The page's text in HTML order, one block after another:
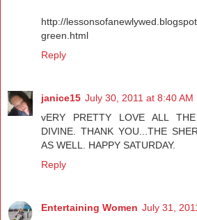
http://
green.html
Reply
janice15 July 30, 2011 at 8:40 AM
vERY PRETTY LOVE ALL
DIVINE. THANK YOU...THE
AS WELL. HAPPY SATURDAY.
Reply
Entertaining Women July 31,